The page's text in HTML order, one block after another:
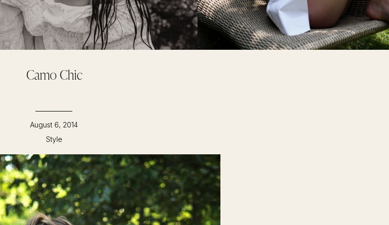
Camo Chic
Style
August 6, 2014